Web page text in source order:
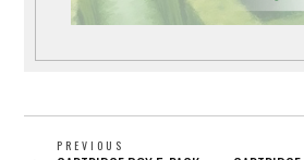
POSTPREVIOUS